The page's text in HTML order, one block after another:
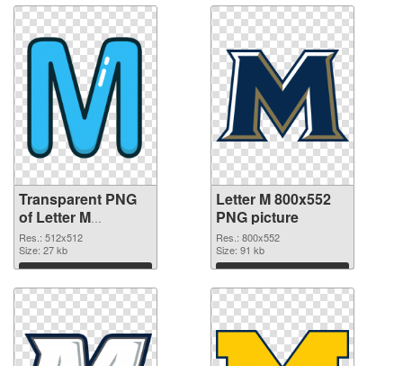
Transparent PNG
of Letter M
transparent PNG
picture 82001
Res.: 512x512
Size: 27 kb
Download
Letter M 800x552
PNG picture
Res.: 800x552
Size: 91 kb
Download